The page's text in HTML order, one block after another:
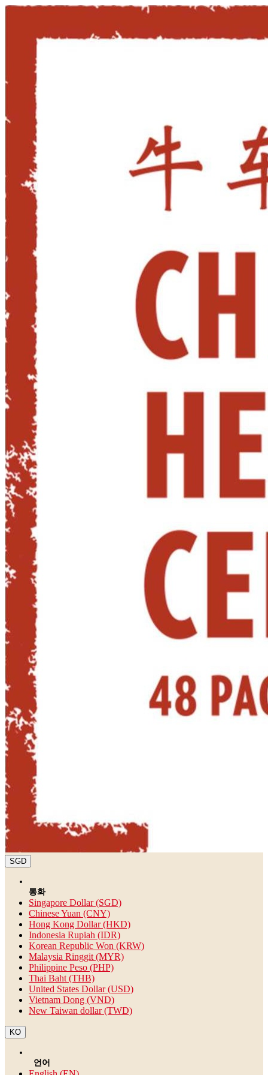
SGD
통화
Singapore Dollar (SGD)
Chinese Yuan (CNY)
Hong Kong Dollar (HKD)
Indonesia Rupiah (IDR)
Korean Republic Won (KRW)
Malaysia Ringgit (MYR)
Philippine Peso (PHP)
Thai Baht (THB)
United States Dollar (USD)
Vietnam Dong (VND)
New Taiwan dollar (TWD)
KO
언어